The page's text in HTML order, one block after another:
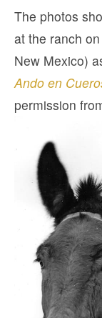
The photos
at the ranch
New Mexico)
Ando en
permission